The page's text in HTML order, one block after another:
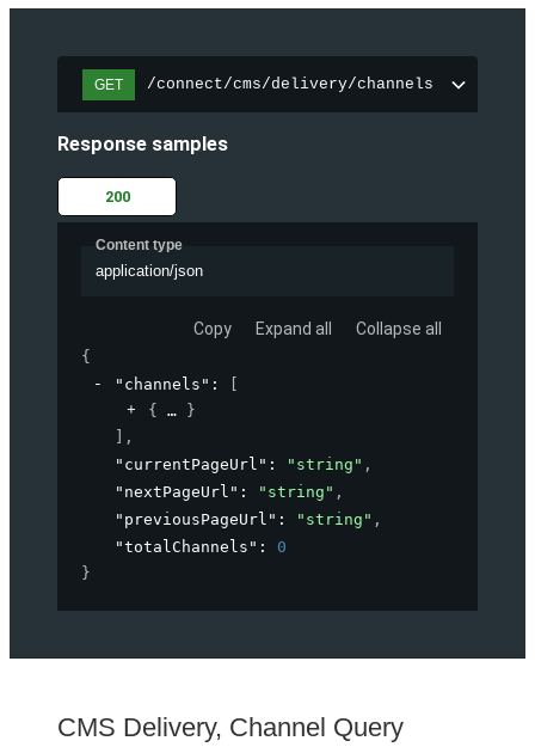
GET /connect/cms/delivery/channels
Response samples
200
Content type
application/json
Copy Expand all Collapse all
{
"channels" :
{
}
,
"currentPageUrl" : "string" ,
"nextPageUrl" : "string" ,
"previousPageUrl" : "string" ,
"totalChannels" : 0
}
CMS Delivery, Channel Query